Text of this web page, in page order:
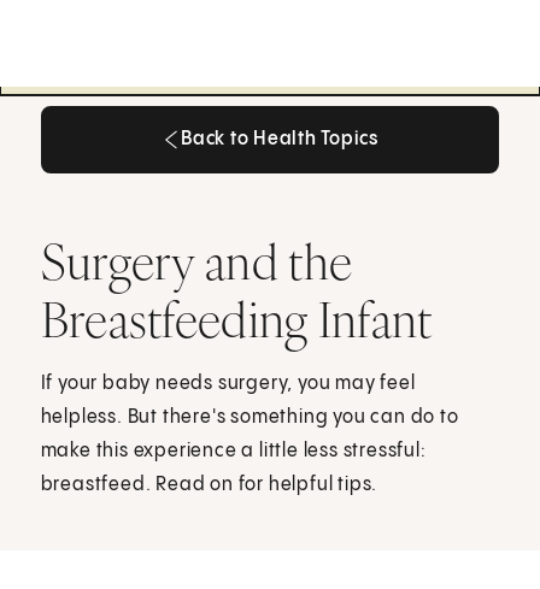
Back to Health Topics
Surgery and the
Breastfeeding Infant
If your baby needs surgery, you may feel
helpless. But there's something you can do to
make this experience a little less stressful:
breastfeed. Read on for helpful tips.